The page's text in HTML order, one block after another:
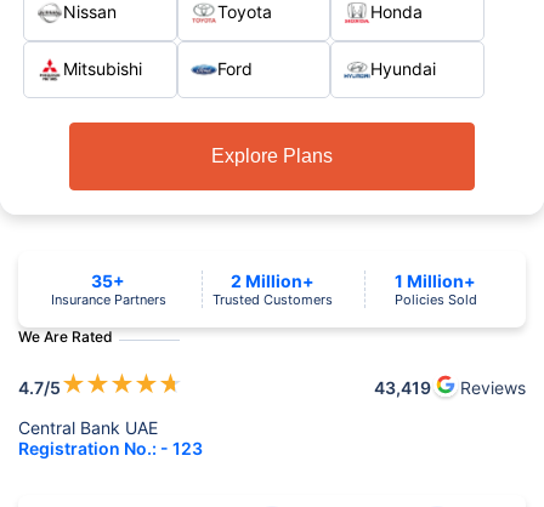
Nissan Toyota Honda
Mitsubishi Ford Hyundai
Explore Plans
We Are Rated
4.7/5★★★★★ 43,419
Reviews
Central Bank UAE
Registration No.: - 123
35+
Insurance Partners
2 Million+
Trusted Customers
1 Million+
Policies Sold